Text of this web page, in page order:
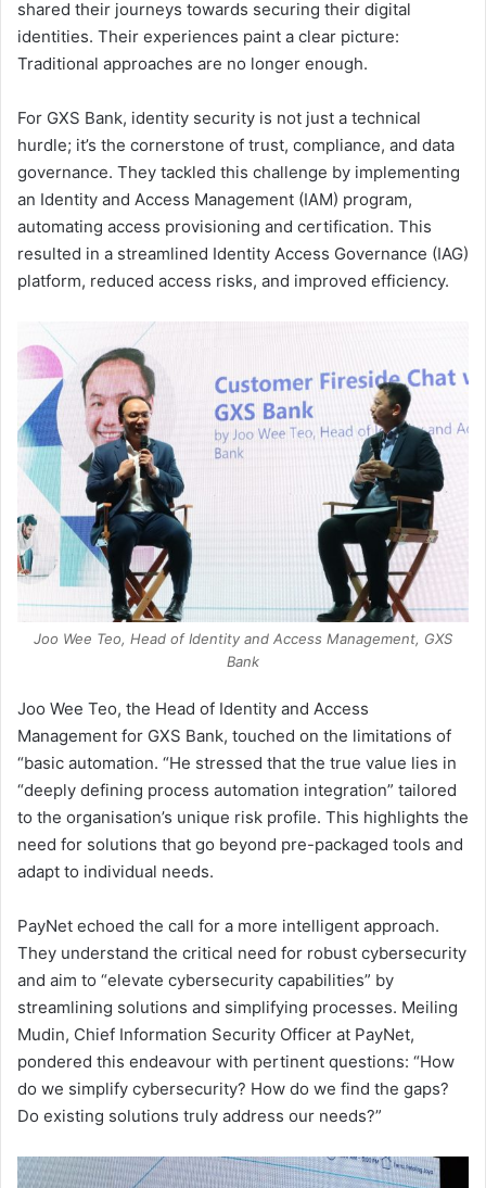
shared their journeys towards securing their digital
identities. Their experiences paint a clear picture:
Traditional approaches are no longer enough.
For GXS Bank, identity security is not just a technical
hurdle; it’s the cornerstone of trust, compliance, and data
governance. They tackled this challenge by implementing
an Identity and Access Management (IAM) program,
automating access provisioning and certification. This
resulted in a streamlined Identity Access Governance (IAG)
platform, reduced access risks, and improved efficiency.
Joo Wee Teo, Head of Identity and Access Management, GXS
Bank
Joo Wee Teo, the Head of Identity and Access
Management for GXS Bank, touched on the limitations of
“basic automation. “He stressed that the true value lies in
“deeply defining process automation integration” tailored
to the organisation’s unique risk profile. This highlights the
need for solutions that go beyond pre-packaged tools and
adapt to individual needs.
PayNet echoed the call for a more intelligent approach.
They understand the critical need for robust cybersecurity
and aim to “elevate cybersecurity capabilities” by
streamlining solutions and simplifying processes. Meiling
Mudin, Chief Information Security Officer at PayNet,
pondered this endeavour with pertinent questions: “How
do we simplify cybersecurity? How do we find the gaps?
Do existing solutions truly address our needs?”